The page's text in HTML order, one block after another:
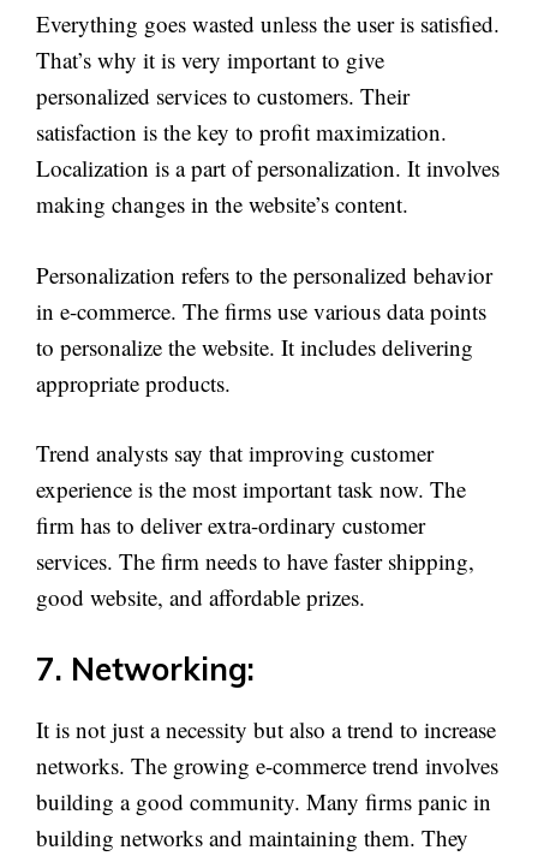
Everything goes wasted unless the user is satisfied.
That’s why it is very important to give
personalized services to customers. Their
satisfaction is the key to profit maximization.
Localization is a part of personalization. It involves
making changes in the website’s content.
Personalization refers to the personalized behavior
in e-commerce. The firms use various data points
to personalize the website. It includes delivering
appropriate products.
Trend analysts say that improving customer
experience is the most important task now. The
firm has to deliver extra-ordinary customer
services. The firm needs to have faster shipping,
good website, and affordable prizes.
7. Networking:
It is not just a necessity but also a trend to increase
networks. The growing e-commerce trend involves
building a good community. Many firms panic in
building networks and maintaining them. They